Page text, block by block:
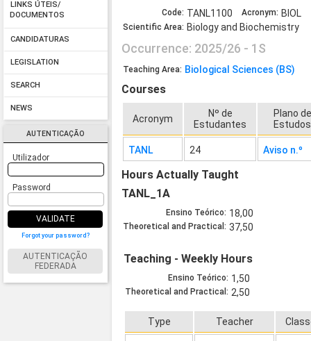
LINKS ÚTEIS/
DOCUMENTOS
CANDIDATURAS
LEGISLATION
SEARCH
NEWS
AUTENTICAÇÃO
Utilizador
Password
VALIDATE
Forgot your password?
AUTENTICAÇÃO
FEDERADA
Code: TANL1100 Acronym: BIOL
Scientific Area: Biology and Biochemistry
Occurrence: 2025/26 - 1S
Teaching Area: Biological Sciences (BS)
Courses
Acronym
Nº de
Estudantes
Plano de
Estudos
TANL 24 Aviso n.º
Hours Actually Taught
TANL_1A
Ensino Teórico: 18,00
Theoretical and Practical: 37,50
Teaching - Weekly Hours
Ensino Teórico: 1,50
Theoretical and Practical: 2,50
Type Teacher